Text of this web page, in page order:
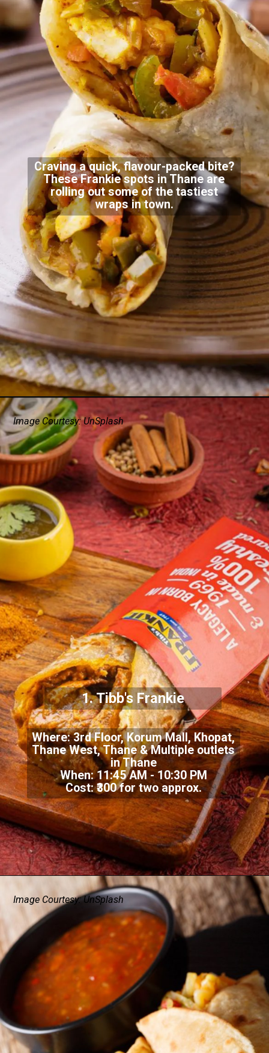
Craving a quick, flavour-packed bite?
These Frankie spots in Thane are
rolling out some of the tastiest
wraps in town.
Where:3rd Floor, Korum Mall, Khopat,
Thane West, Thane & Multiple outlets
in Thane
When: 11:45 AM - 10:30 PM
Cost: ₹300 for two approx.
1.Tibb's Frankie
Image Courtesy: UnSplash
Image Courtesy: UnSplash